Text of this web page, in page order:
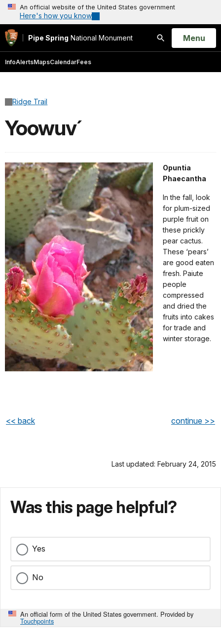
An official website of the United States government
Here's how you know
Pipe Spring National Monument
Search
Open
Menu
InfoAlertsMapsCalendarFees
Ridge Trail
Yoowuv´
Opuntia
Phaecantha
In the fall, look
for plum-sized
purple fruit on
these prickly
pear cactus.
These ‘pears’
are good eaten
fresh. Paiute
people
compressed
and dried the
fruits into cakes
for trade and
winter storage.
<< back continue >>
Last updated: February 24, 2015
Was this page helpful?
Yes
No
An official form of the United States government. Provided by
Touchpoints